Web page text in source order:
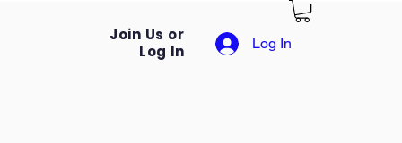
Join Us or
Log In
Log In